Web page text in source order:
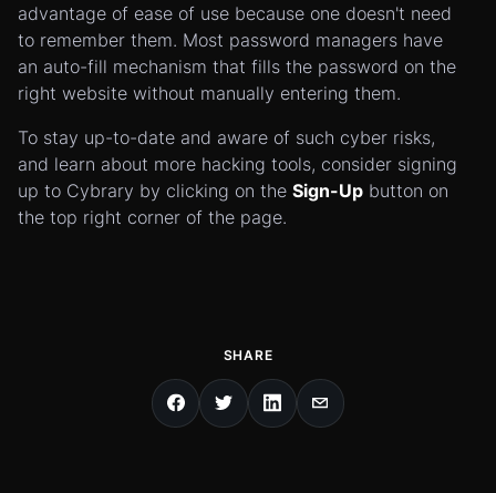
SHARE
advantage of ease of use because one doesn't need
to remember them. Most password managers have
an auto-fill mechanism that fills the password on the
right website without manually entering them.
To stay up-to-date and aware of such cyber risks,
and learn about more hacking tools, consider signing
up to Cybrary by clicking on the Sign-Up button on
the top right corner of the page.